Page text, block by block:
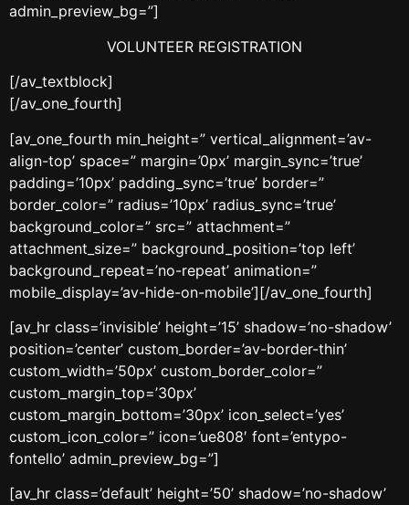
admin_preview_bg=”]
VOLUNTEER REGISTRATION
[/av_textblock]
[/av_one_fourth]
[av_one_fourth min_height=” vertical_alignment=’av-
align-top’ space=” margin=’0px’ margin_sync=’true’
padding=’10px’ padding_sync=’true’ border=”
border_color=” radius=’10px’ radius_sync=’true’
background_color=” src=” attachment=”
attachment_size=” background_position=’top left’
background_repeat=’no-repeat’ animation=”
mobile_display=’av-hide-on-mobile’][/av_one_fourth]
[av_hr class=’invisible’ height=’15’ shadow=’no-shadow’
position=’center’ custom_border=’av-border-thin’
custom_width=’50px’ custom_border_color=”
custom_margin_top=’30px’
custom_margin_bottom=’30px’ icon_select=’yes’
custom_icon_color=” icon=’ue808′ font=’entypo-
fontello’ admin_preview_bg=”]
[av_hr class=’default’ height=’50’ shadow=’no-shadow’